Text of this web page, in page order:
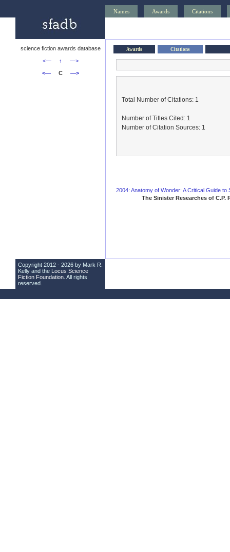
Names Awards Citations
science fiction awards database
<—
↑
—>
<—
C —>
Awards Citations
Total Number of Citations: 1
Number of Titles Cited: 1
Number of Citation Sources: 1
2004: Anatomy of Wonder: A Critical Guide
The Sinister Researches of C.P.
Copyright 2012 - 2026 by Mark R.
Kelly and the Locus Science
Fiction Foundation . All rights
reserved.